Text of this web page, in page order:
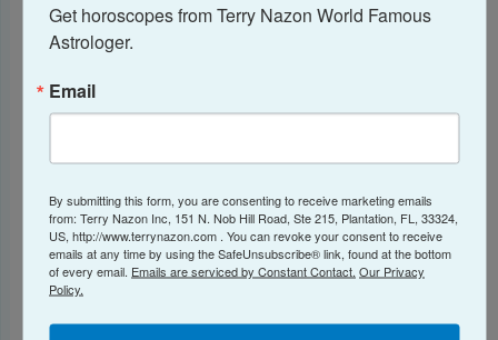
Get horoscopes from Terry Nazon World Famous
Email
First Name
Phone Number to Send SMS Text Message
Get horoscopes from Terry Nazon World Famous
Astrologer.
Email
By submitting this form, you are consenting to receive marketing emails
from: Terry Nazon Inc, 151 N. Nob Hill Road, Ste 215, Plantation, FL, 33324,
US, http://www.terrynazon.com . You can revoke your consent to receive
emails at any time by using the SafeUnsubscribe® link, found at the bottom
of every email. Emails are serviced by Constant Contact. Our Privacy
Policy.